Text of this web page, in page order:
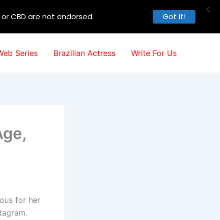
Series Brazilian Actress Write For Us
for her
CBD are not endorsed. Got it!
X